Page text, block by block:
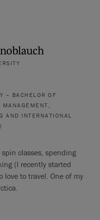
– BACHELOR OF
MANAGEMENT,
AND INTERNATIONAL
classes, spending
(I recently started
love to travel. One of my